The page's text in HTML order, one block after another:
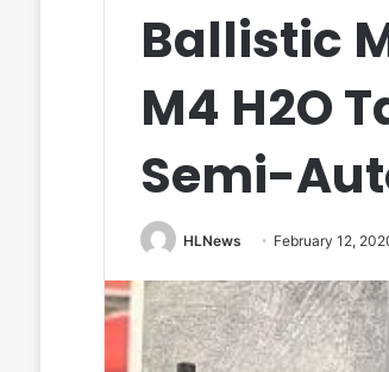
Ballistic
M4 H2O
Semi-
HLNews February 12,